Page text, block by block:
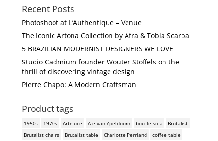
Recent Posts
Photoshoot at L’Authentique – Venue
The Iconic Artona Collection by Afra & Tobia Scarpa
5 BRAZILIAN MODERNIST DESIGNERS WE LOVE
Studio Cadmium founder Wouter Stoffels on the
thrill of discovering vintage design
Pierre Chapo: A Modern Craftsman
Product tags
1950s 1970s Arteluce Ate van Apeldoorn boucle sofa
Brutalist
Brutalist chairs
Brutalist table Charlotte Perriand
coffee table